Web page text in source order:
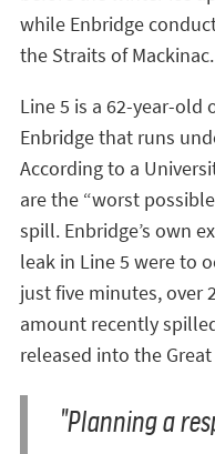
while Enbridge
the Straits of Mackinac.
Line 5 is a 62-year-old
Enbridge that runs
According to a
are the “worst
spill. Enbridge’s own
leak in Line 5 were to
just five minutes, over
amount recently
released into the
"Planning a